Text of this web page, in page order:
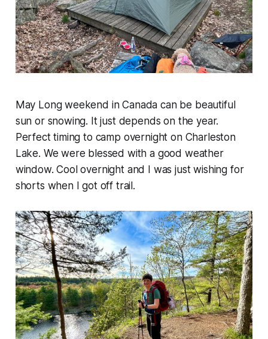
May Long weekend in Canada can be beautiful
sun or snowing. It just depends on the year.
Perfect timing to camp overnight on Charleston
Lake. We were blessed with a good weather
window. Cool overnight and I was just wishing for
shorts when I got off trail.